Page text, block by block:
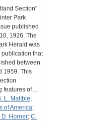
Section"
Park
published
1926. The
Herald was
publication that
between
1959. This
features of…
L. Maltbie;
of America;
D. Horner; C.